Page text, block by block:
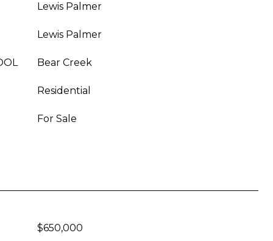
Lewis Palmer
Lewis Palmer
Bear Creek
Residential
For Sale
$650,000